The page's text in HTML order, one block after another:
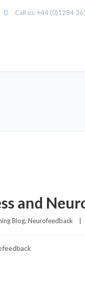
Call us: +44 (0)1284
and
Blog, Neurofeedback